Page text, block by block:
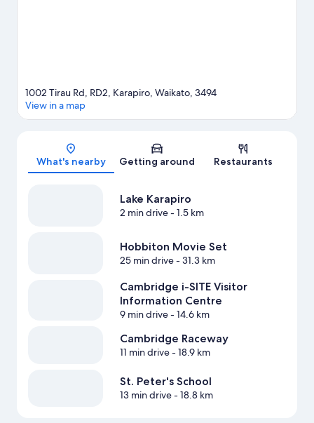
Map
1002 Tirau Rd, RD2, Karapiro, Waikato, 3494
View in a map
What's nearby Getting around Restaurants
Lake Karapiro
2 min drive- 1.5 km
Hobbiton Movie Set
25 min drive- 31.3 km
Cambridge i-SITE Visitor
Information Centre
9 min drive- 14.6 km
Cambridge Raceway
11 min drive- 18.9 km
St. Peter's School
13 min drive- 18.8 km